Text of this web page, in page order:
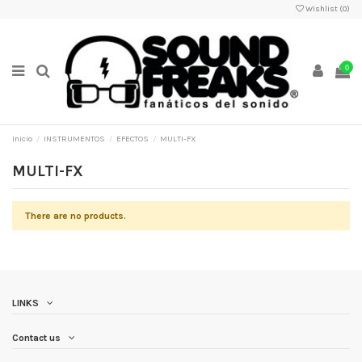
Wishlist (0)
0
Inicio INSTRUMENTOS EFECTOS MULTI-FX
MULTI-FX
There are no products.
LINKS
Contact us